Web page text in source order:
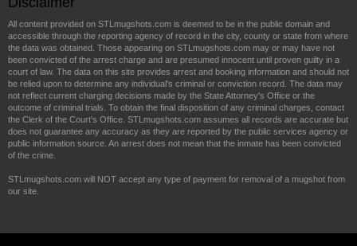
All content provided on STLmugshots.com is deemed to be in the public domain and
accessible through the reporting agency of record in the city, county or state from where
the data was obtained. Those appearing on STLmugshots.com may or may have not
been convicted of the arrest charge and are presumed innocent until proven guilty in a
court of law. The data on this site provides arrest and booking information and should not
be relied upon to determine any individual's criminal or conviction record. The data may
not reflect current charging decisions made by the State Attorney's Office or the
outcome of criminal trials. To obtain the final disposition of any criminal charges, contact
the Clerk of the Court's Office. STLmugshots.com assumes all records are accurate but
does not guarantee any accuracy as they are reported by the public services agency or
public information source. An arrest does not mean that the inmate has been convicted
of the crime.
STLmugshots.com will NOT accept any type of payment for removal of a mugshot from
our site.